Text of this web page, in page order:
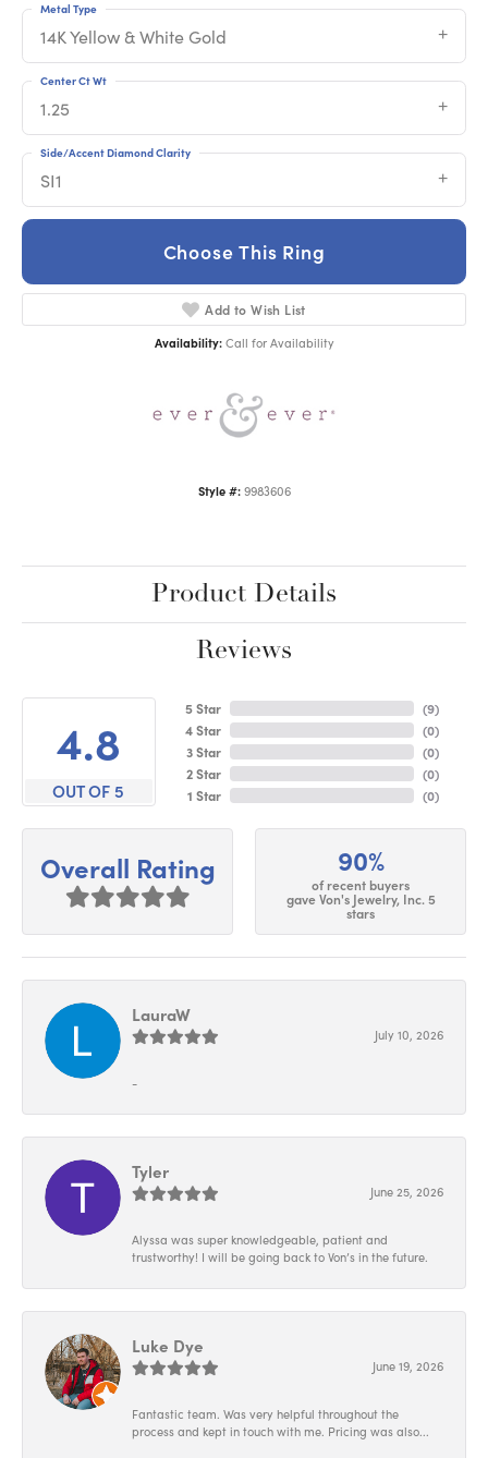
14K Yellow & White Gold
Metal Type
1.25
Center Ct Wt
SI1
Side/Accent Diamond Clarity
Choose This Ring
Add to Wish List
Availability: Call for Availability
Style #: 9983606
Product Details
Reviews
4.8
OUT OF 5
5 Star
4 Star
3 Star
2 Star
1 Star
(9)
(0)
(0)
(0)
(0)
Overall Rating 90%
of recent buyers
gave Von's Jewelry, Inc. 5
stars
LauraW
July 10, 2026
-
Tyler
June 25, 2026
Alyssa was super knowledgeable, patient and
trustworthy! I will be going back to Von’s in the future.
Luke Dye
June 19, 2026
Fantastic team. Was very helpful throughout the
process and kept in touch with me. Pricing was also...